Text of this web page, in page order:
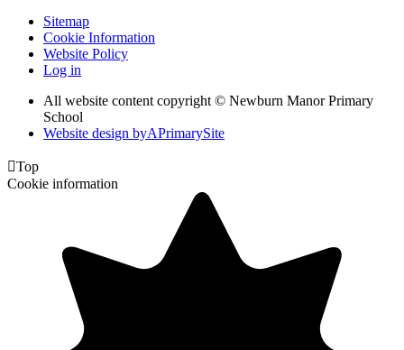
Sitemap
Cookie Information
Website Policy
Log in
All website content copyright © Newburn Manor Primary
School
Website design byAPrimarySite
Top
Cookie information